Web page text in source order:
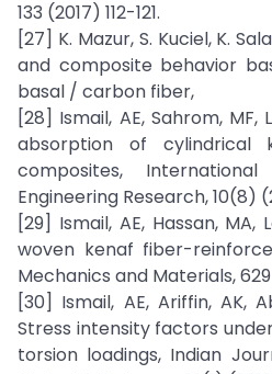
133 (2017) 112-121.
[27] K. Mazur, S. Kuciel, K.
and composite behavior
basal / carbon fiber,
[28] Ismail, AE, Sahrom,
absorption of cylindrical
composites,
Engineering Research, 10(8)
[29] Ismail, AE, Hassan,
woven kenaf fiber-
Mechanics and Materials,
[30] Ismail, AE, Ariffin, AK,
Stress intensity factors
torsion loadings, Indian